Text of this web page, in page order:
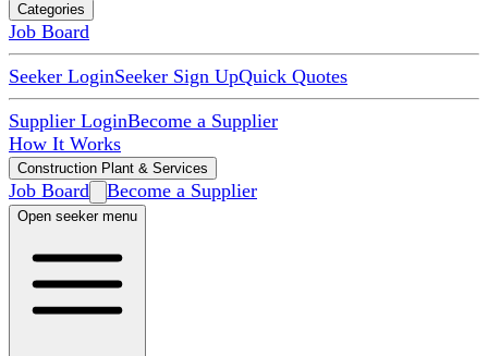
Categories
Job Board
Seeker LoginSeeker Sign UpQuick Quotes
Supplier LoginBecome a Supplier
How It Works
Construction Plant & Services
Job Board Become a Supplier
Open seeker menu